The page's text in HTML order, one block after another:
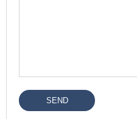
SEND